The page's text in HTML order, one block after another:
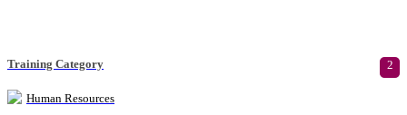
Training Category 2
Human Resources